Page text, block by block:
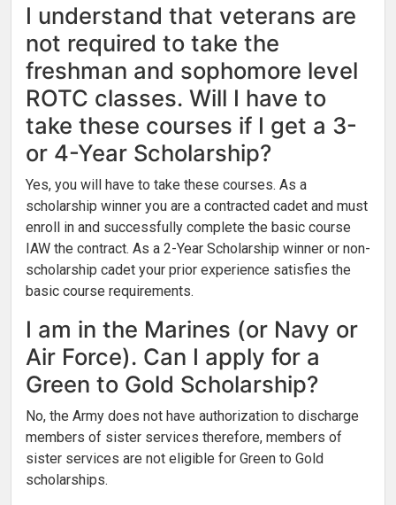
I understand that veterans are
not required to take the
freshman and sophomore level
ROTC classes. Will I have to
take these courses if I get a 3-
or 4-Year Scholarship?
Yes, you will have to take these courses. As a
scholarship winner you are a contracted cadet and must
enroll in and successfully complete the basic course
IAW the contract. As a 2-Year Scholarship winner or non-
scholarship cadet your prior experience satisfies the
basic course requirements.
I am in the Marines (or Navy or
Air Force). Can I apply for a
Green to Gold Scholarship?
No, the Army does not have authorization to discharge
members of sister services therefore, members of
sister services are not eligible for Green to Gold
scholarships.